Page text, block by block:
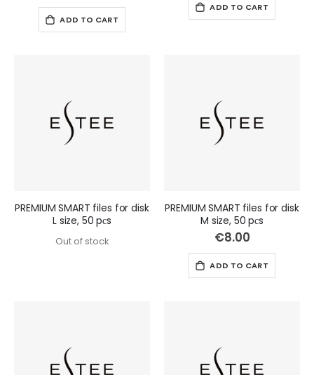
ADD TO CART
ADD TO CART
PREMIUM SMART files for disk
L size, 50 pсs
Out of stock
PREMIUM SMART files for disk
M size, 50 pсs
€8.00
ADD TO CART